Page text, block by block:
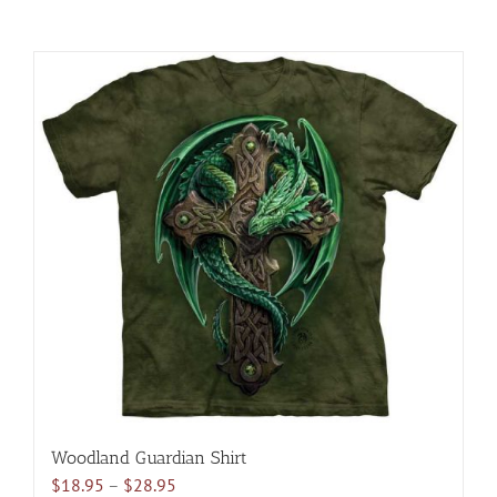
Woodland Guardian Shirt
$18.95 – $28.95